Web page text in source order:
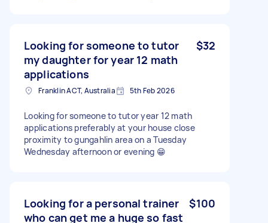
Looking for someone to tutor
my daughter for year 12 math
applications
$32
Franklin ACT, Australia 5th Feb 2026
Looking for someone to tutor year 12 math
applications preferably at your house close
proximity to gungahlin area on a Tuesday
Wednesday afternoon or evening 😁
Looking for a personal trainer
who can get me a huge so fast
$100